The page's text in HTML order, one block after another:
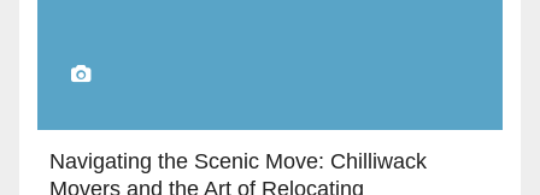
Navigating the Scenic Move: Chilliwack
Movers and the Art of Relocating